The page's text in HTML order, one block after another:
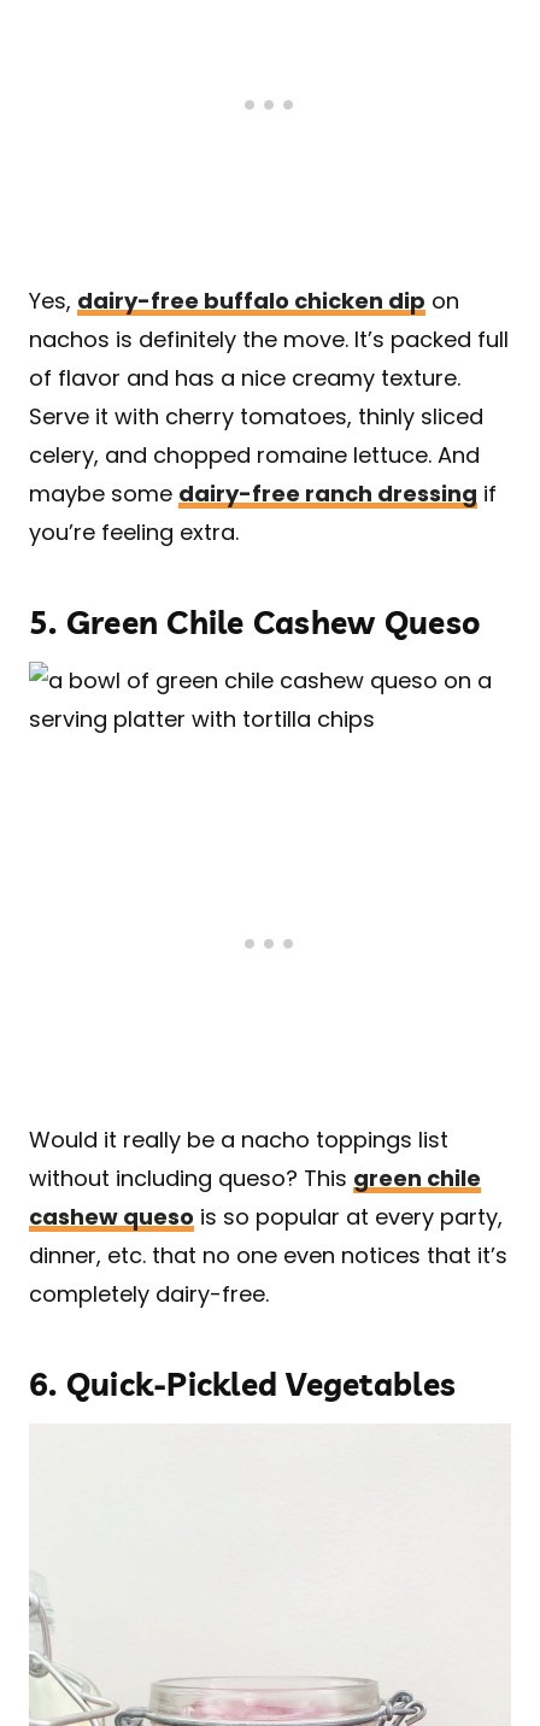
Yes, dairy-free buffalo chicken dip on
nachos is definitely the move. It’s packed full
of flavor and has a nice creamy texture.
Serve it with cherry tomatoes, thinly sliced
celery, and chopped romaine lettuce. And
maybe some dairy-free ranch dressing if
you’re feeling extra.
5. Green Chile Cashew Queso
Would it really be a nacho toppings list
without including queso? This green chile
cashew queso is so popular at every party,
dinner, etc. that no one even notices that it’s
completely dairy-free.
6. Quick-Pickled Vegetables